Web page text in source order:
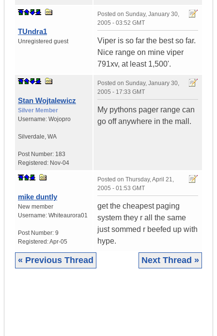
TUndra1
Unregistered guest
Posted on Sunday, January 30,
2005 - 03:52 GMT
Viper is so far the best so far.
Nice range on mine viper
791xv, at least 1,500'.
Stan Wojtalewicz
Silver Member
Username: Wojopro
Silverdale, WA
Post Number: 183
Registered: Nov-04
Posted on Sunday, January 30,
2005 - 17:33 GMT
My pythons pager range can
go off anywhere in the mall.
mike duntly
New member
Username: Whiteaurora01
Post Number: 9
Registered:Apr-05
Posted on Thursday, April 21,
2005 - 01:53 GMT
get the cheapest paging
system they r all the same
just sommed r beefed up with
hype.
« Previous Thread Next Thread »